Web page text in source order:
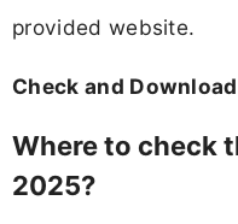
provided website.
Check and
Where to check
2025?